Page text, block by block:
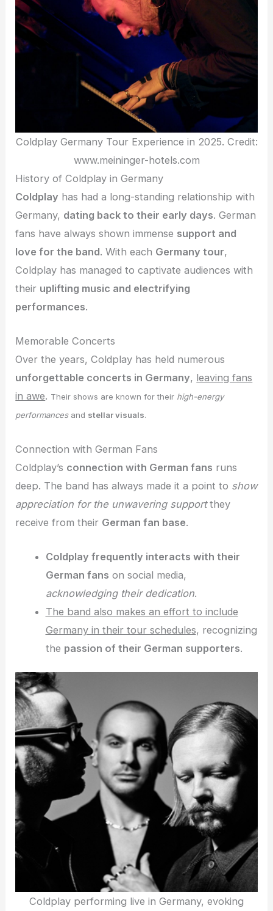
Coldplay Germany Tour Experience in 2025. Credit:
www.meininger-hotels.com
History of Coldplay in Germany
Coldplay has had a long-standing relationship with
Germany, dating back to their early days. German
fans have always shown immense support and
love for the band. With each Germany tour,
Coldplay has managed to captivate audiences with
their uplifting music and electrifying
performances.
Memorable Concerts
Over the years, Coldplay has held numerous
unforgettable concerts in Germany, leaving fans
in awe. Their shows are known for their high-energy
performancesand stellar visuals.
Connection with German Fans
Coldplay’s connection with German fans runs
deep. The band has always made it a point to show
appreciation for the unwavering supportthey
receive from their German fan base.
Coldplay frequently interacts with their
German fans on social media,
acknowledging their dedication.
The band also makes an effort to include
Germany in their tour schedules, recognizing
the passion of their German supporters.
Coldplay performing live in Germany, evoking